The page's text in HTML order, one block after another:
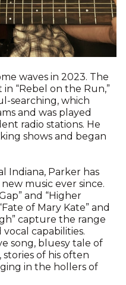
waves in 2023. The
“Rebel on the Run,”
searching, which
and was played
radio stations. He
shows and began
Indiana, Parker has
music ever since.
and “Higher
of Mary Kate” and
capture the range
capabilities.
song, bluesy tale of
stories of his often
in the hollers of